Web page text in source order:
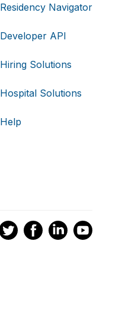
Residency Navigator
Developer API
Hiring Solutions
Hospital Solutions
Help